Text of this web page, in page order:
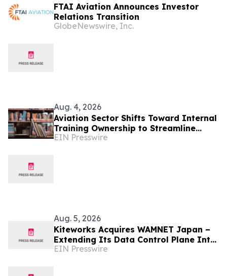
FTAI Aviation Announces Investor
Relations Transition
GlobeNewswire, Inc.
Aug. 4, 2026
Aviation Sector Shifts Toward Internal
Training Ownership to Streamline
Regulatory Compliance and
EIN Presswire
Aug. 5, 2026
Kiteworks Acquires WAMNET Japan –
Extending Its Data Control Plane Into
Japan’s Enterprise Market
EIN Presswire